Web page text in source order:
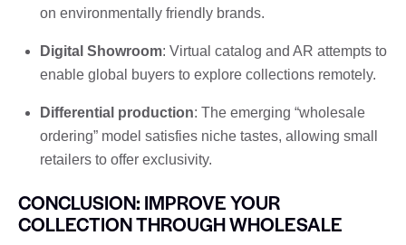
on environmentally friendly brands.
Digital Showroom: Virtual catalog and AR attempts to
enable global buyers to explore collections remotely.
Differential production: The emerging “wholesale
ordering” model satisfies niche tastes, allowing small
retailers to offer exclusivity.
CONCLUSION: IMPROVE YOUR
COLLECTION THROUGH WHOLESALE